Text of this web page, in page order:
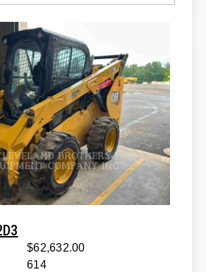
$62,632.00
614